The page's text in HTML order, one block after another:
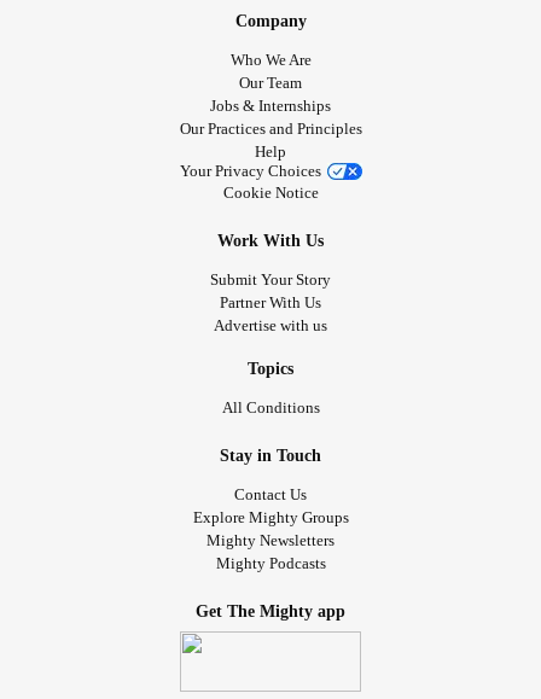
Company
Who We Are
Our Team
Jobs & Internships
Our Practices and Principles
Help
Your Privacy Choices
Cookie Notice
Work With Us
Submit Your Story
Partner With Us
Advertise with us
Topics
All Conditions
Stay in Touch
Contact Us
Explore Mighty Groups
Mighty Newsletters
Mighty Podcasts
Get The Mighty app